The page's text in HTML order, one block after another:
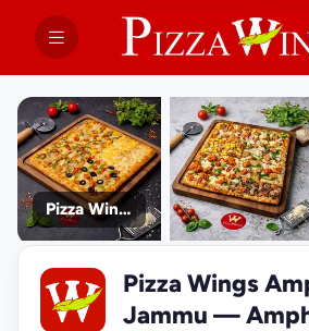
Pizza Wings Amphalla- Jammu
P
Pizza Wings
Jammu —